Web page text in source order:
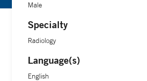
Male
Specialty
Radiology
Language(s)
English